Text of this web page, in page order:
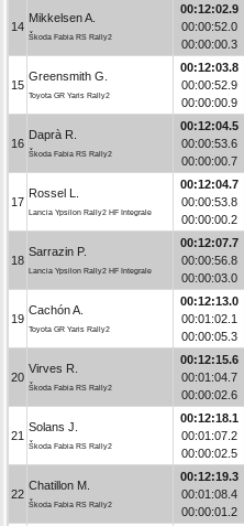
14
Mikkelsen A.
Škoda Fabia RS Rally2
00:12:02.9
00:00:52.0
00:00:00.3
15
Greensmith G.
Toyota GR Yaris Rally2
00:12:03.8
00:00:52.9
00:00:00.9
16
Daprà R.
Škoda Fabia RS Rally2
00:12:04.5
00:00:53.6
00:00:00.7
17
Rossel L.
Lancia Ypsilon Rally2 HF Integrale
00:12:04.7
00:00:53.8
00:00:00.2
18
Sarrazin P.
Lancia Ypsilon Rally2 HF Integrale
00:12:07.7
00:00:56.8
00:00:03.0
19
Cachón A.
Toyota GR Yaris Rally2
00:12:13.0
00:01:02.1
00:00:05.3
20
Virves R.
Škoda Fabia RS Rally2
00:12:15.6
00:01:04.7
00:00:02.6
21
Solans J.
Škoda Fabia RS Rally2
00:12:18.1
00:01:07.2
00:00:02.5
22
Chatillon M.
Škoda Fabia RS Rally2
00:12:19.3
00:01:08.4
00:00:01.2